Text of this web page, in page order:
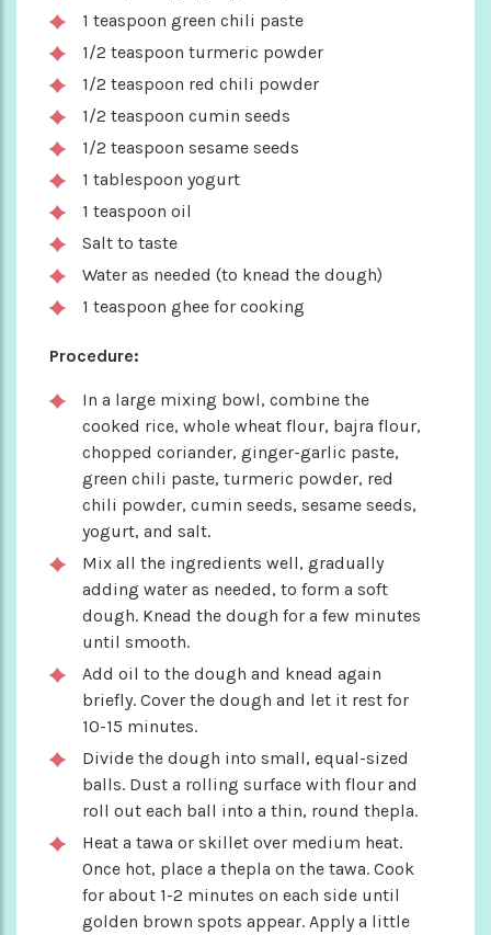
1 teaspoon green chili paste
1/2 teaspoon turmeric powder
1/2 teaspoon red chili powder
1/2 teaspoon cumin seeds
1/2 teaspoon sesame seeds
1 tablespoon yogurt
1 teaspoon oil
Salt to taste
Water as needed (to knead the dough)
1 teaspoon ghee for cooking
Procedure:
In a large mixing bowl, combine the
cooked rice, whole wheat flour, bajra flour,
chopped coriander, ginger-garlic paste,
green chili paste, turmeric powder, red
chili powder, cumin seeds, sesame seeds,
yogurt, and salt.
Mix all the ingredients well, gradually
adding water as needed, to form a soft
dough. Knead the dough for a few minutes
until smooth.
Add oil to the dough and knead again
briefly. Cover the dough and let it rest for
10-15 minutes.
Divide the dough into small, equal-sized
balls. Dust a rolling surface with flour and
roll out each ball into a thin, round thepla.
Heat a tawa or skillet over medium heat.
Once hot, place a thepla on the tawa. Cook
for about 1-2 minutes on each side until
golden brown spots appear. Apply a little